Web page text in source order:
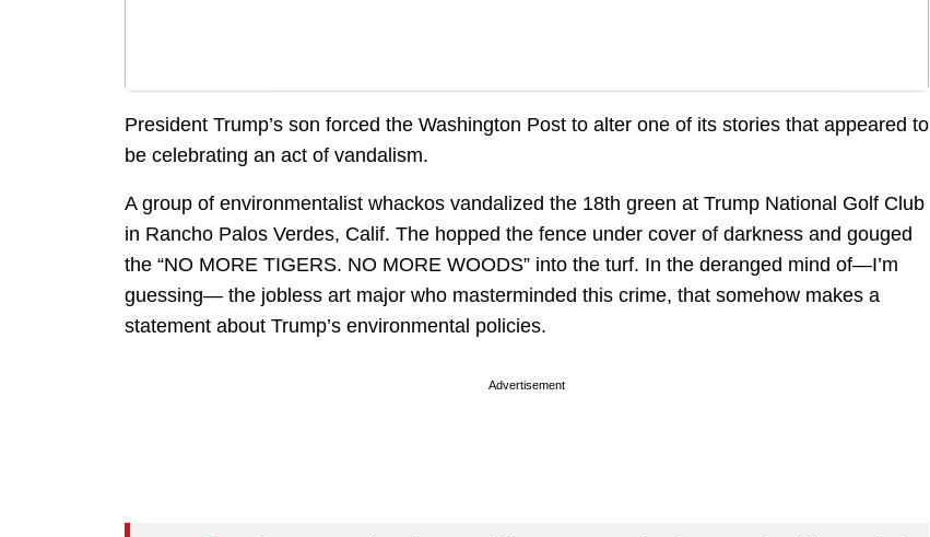
President Trump’s son forced the Washington Post to alter one of its stories that appeared to
be celebrating an act of vandalism.
A group of environmentalist whackos vandalized the 18th green at Trump National Golf Club
in Rancho Palos Verdes, Calif. The hopped the fence under cover of darkness and gouged
the “NO MORE TIGERS. NO MORE WOODS” into the turf. In the deranged mind of—I’m
guessing— the jobless art major who masterminded this crime, that somehow makes a
statement about Trump’s environmental policies.
Advertisement